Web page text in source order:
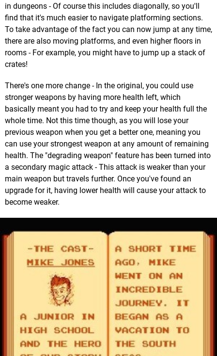
in dungeons - Of course this includes diagonally, so you'll
find that it's much easier to navigate platforming sections.
To take advantage of the fact you can now jump at any time,
there are also moving platforms, and even higher floors in
rooms - For example, you might have to jump up a stack of
crates!
There's one more change - In the original, you could use
stronger weapons by having more health left, which
basically meant you had to try and keep your health full the
whole time. Not this time though, as you will lose your
previous weapon when you get a better one, meaning you
can use your strongest weapon at any amount of remaining
health. The "degrading weapon" feature has been turned into
a secondary magic attack - This attack is weaker than your
main weapon but travels further. Once you've found an
upgrade for it, having lower health will cause your attack to
become weaker.